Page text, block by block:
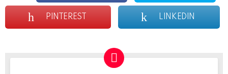
PINTEREST LINKEDIN